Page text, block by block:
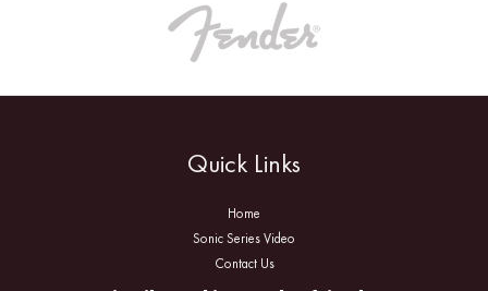
Quick Links
Home
Sonic Series Video
Contact Us